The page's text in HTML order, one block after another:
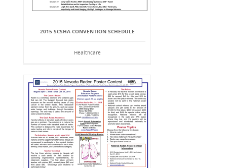
2015 SCSHA CONVENTION SCHEDULE
Healthcare